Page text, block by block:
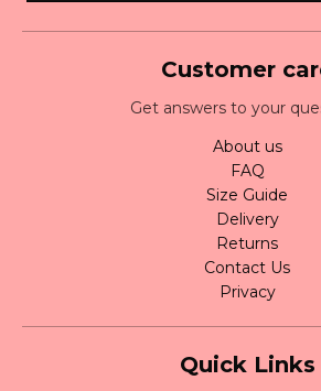
Customer
Get answers to your
About us
FAQ
Size Guide
Delivery
Returns
Contact Us
Privacy
Quick Links